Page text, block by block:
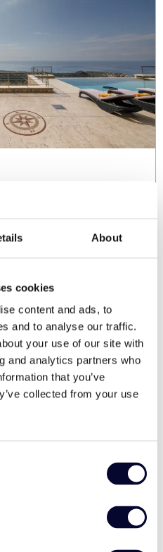
About
cookies
content and ads, to
and to analyse our traffic.
your use of our site with
and analytics partners who
that you’ve
collected from your use
family & groups